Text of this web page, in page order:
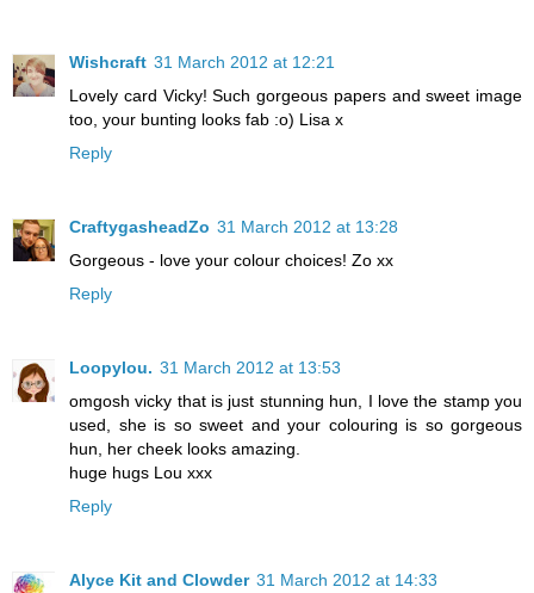
Wishcraft 31 March 2012 at 12:21
Lovely card Vicky! Such gorgeous papers and sweet image
too, your bunting looks fab :o) Lisa x
Reply
CraftygasheadZo 31 March 2012 at 13:28
Gorgeous - love your colour choices! Zo xx
Reply
Loopylou. 31 March 2012 at 13:53
omgosh vicky that is just stunning hun, I love the stamp you
used, she is so sweet and your colouring is so gorgeous
hun, her cheek looks amazing.
huge hugs Lou xxx
Reply
Alyce Kit and Clowder 31 March 2012 at 14:33